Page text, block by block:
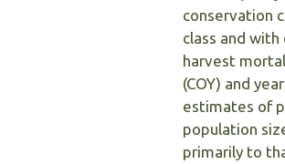
conservation
class and
harvest
(COY) and
estimates of
population
primarily to